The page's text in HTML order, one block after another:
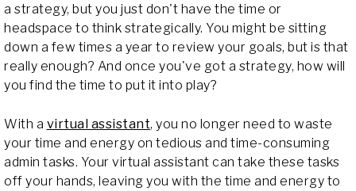
a strategy, but you just don't have the time or
headspace to think strategically. You might be sitting
down a few times a year to review your goals, but is that
really enough? And once you've got a strategy, how will
you find the time to put it into play?
With a virtual assistant, you no longer need to waste
your time and energy on tedious and time-consuming
admin tasks. Your virtual assistant can take these tasks
off your hands, leaving you with the time and energy to